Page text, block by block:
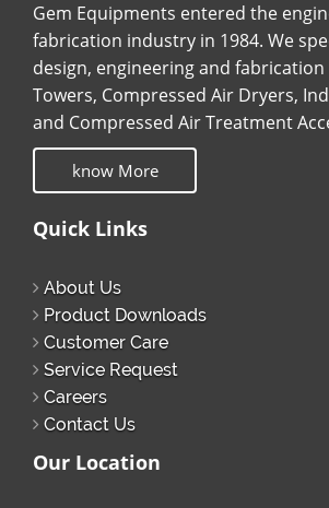
Gem Equipments entered the
fabrication industry in 1984. We
design, engineering and
Towers, Compressed Air Dryers,
and Compressed Air Treatment
know More
Quick Links
About Us
Product Downloads
Customer Care
Service Request
Careers
Contact Us
Our Location